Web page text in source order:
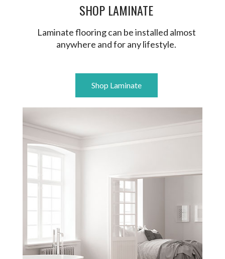
SHOP LAMINATE
Laminate flooring can be installed almost
anywhere and for any lifestyle.
Shop Laminate